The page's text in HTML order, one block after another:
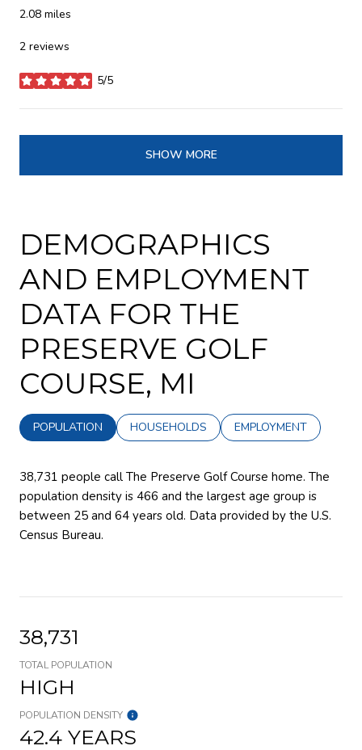
2.08 miles
2 reviews
5/5
stars
SHOW MORE
DEMOGRAPHICS
AND EMPLOYMENT
DATA FOR THE
PRESERVE GOLF
COURSE, MI
POPULATION HOUSEHOLDS EMPLOYMENT
38,731 people call The Preserve Golf Course home. The
population density is 466 and the largest age group is
between 25 and 64 years old. Data provided by the U.S.
Census Bureau.
38,731
TOTAL POPULATION
HIGH
POPULATION DENSITY
42.4 YEARS